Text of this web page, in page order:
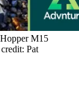
M15
Pat